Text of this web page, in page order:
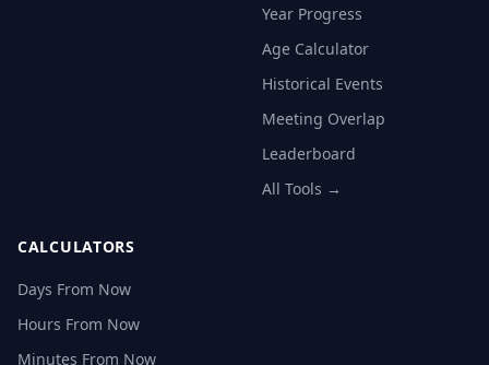
Year Progress
Age Calculator
Historical Events
Meeting Overlap
Leaderboard
All Tools →
CALCULATORS
Days From Now
Hours From Now
Minutes From Now